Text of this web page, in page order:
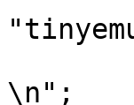
\n";